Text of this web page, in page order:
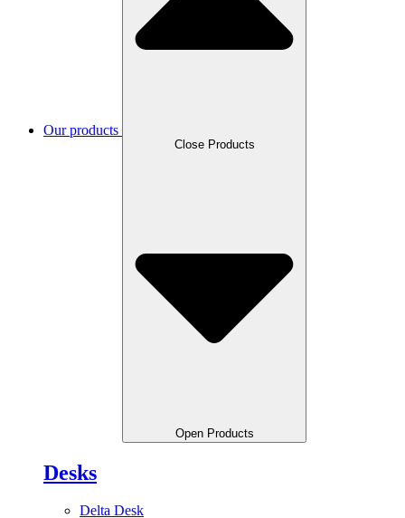
Our products
Close Products
Open Products
Desks
Delta Desk